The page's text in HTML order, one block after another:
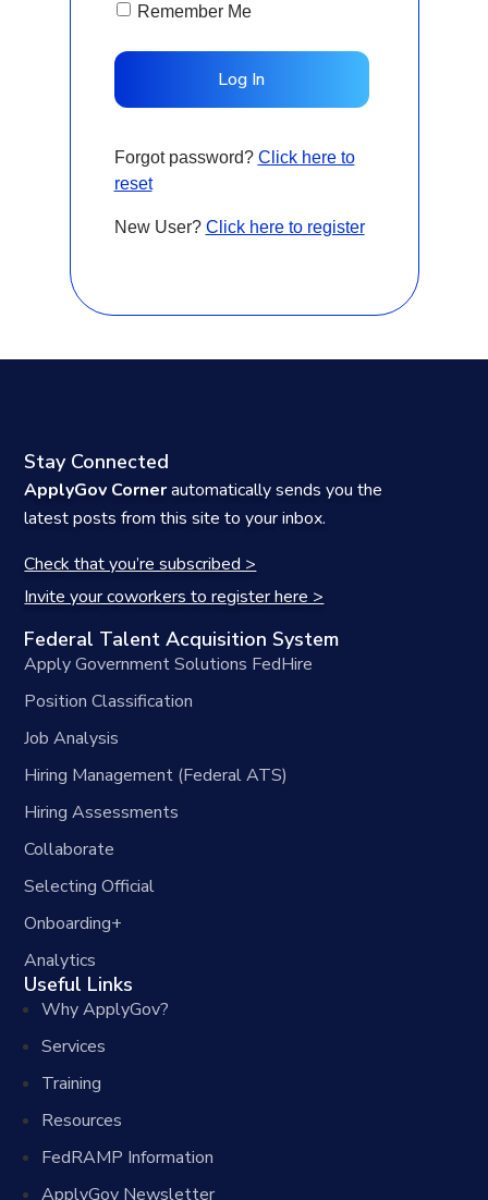
Remember Me
Forgot password? Click here to
reset
New User? Click here to register
Stay Connected
ApplyGov Cornerautomatically sends you the
latest posts from this site to your inbox.
Check that you’re subscribed >
Invite your coworkers to register here >
Federal Talent Acquisition System
Apply Government Solutions FedHire
Position Classification
Job Analysis
Hiring Management (Federal ATS)
Hiring Assessments
Collaborate
Selecting Official
Onboarding+
Analytics
Useful Links
Why ApplyGov?
Services
Training
Resources
FedRAMP Information
ApplyGov Newsletter